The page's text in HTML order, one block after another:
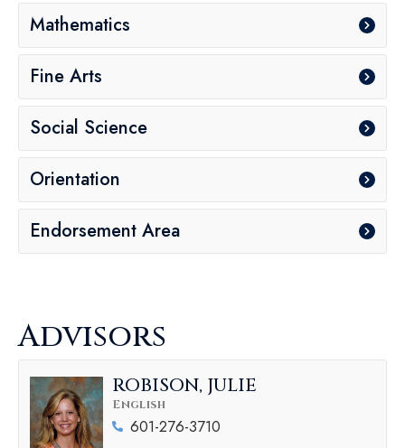
Mathematics
Fine Arts
Social Science
Orientation
Endorsement Area
Advisors
ROBISON, JULIE
English
601-276-3710